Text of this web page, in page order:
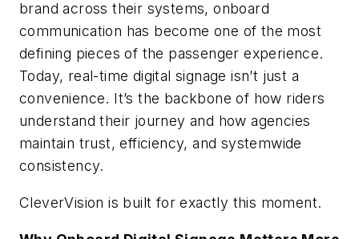
brand across their systems, onboard
communication has become one of the most
defining pieces of the passenger experience.
Today, real-time digital signage isn’t just a
convenience. It’s the backbone of how riders
understand their journey and how agencies
maintain trust, efficiency, and systemwide
consistency.
CleverVision is built for exactly this moment.